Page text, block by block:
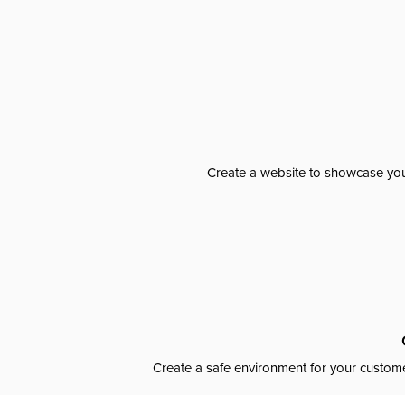
Create a website to showcase
Create a safe environment for your